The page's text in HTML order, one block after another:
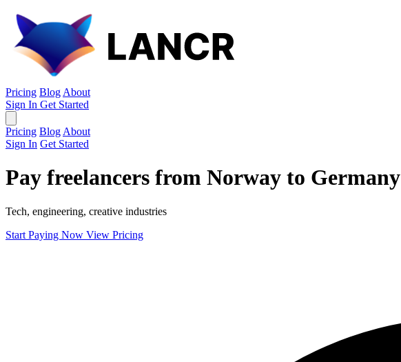
Pricing Blog About
Sign In Get Started
Pricing Blog About
Sign In Get Started
Pay freelancers from Norway to Germany
Tech, engineering, creative industries
Start Paying Now View Pricing